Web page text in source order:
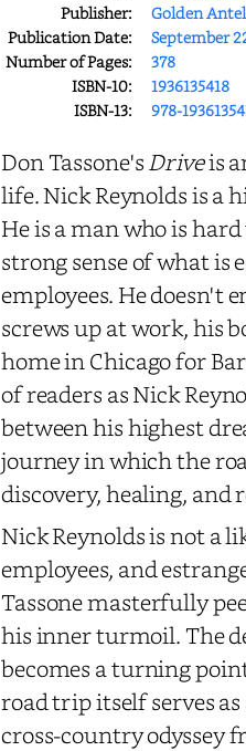
Publisher:
Golden
Publication Date:
September
Number of Pages:
378
ISBN-10:
1936135418
ISBN-13:
978-
Don Tassone'sDriveis
life. Nick Reynolds is a
He is a man who is
strong sense of what is
employees. He doesn't
screws up at work, his
home in Chicago for
of readers as Nick
between his highest
journey in which the
discovery, healing, and
Nick Reynolds is not a
employees, and
Tassone masterfully
his inner turmoil. The
becomes a turning
road trip itself serves
cross-country odyssey